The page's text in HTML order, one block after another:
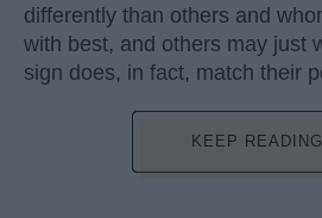
differently than others and
with best, and others may just
sign does, in fact, match their
KEEP